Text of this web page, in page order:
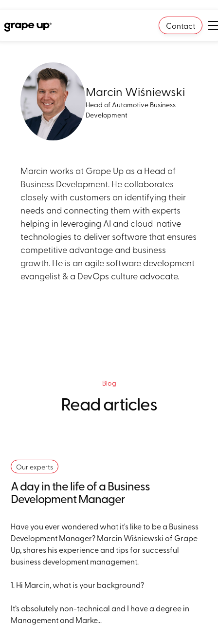
Contact
Marcin Wiśniewski
Head of Automotive Business
Development
Marcin works at Grape Up as a Head of
Business Development. He collaborates
closely with customers on identifying their
needs and connecting them with experts
helping in leveraging AI and cloud-native
technologies to deliver software that ensures
competitive advantage and business
growth. He is an agile software development
evangelist & a DevOps culture advocate.
Blog
Read articles
Our experts
A day in the life of a Business
Development Manager
Have you ever wondered what it's like to be a Business
Development Manager? Marcin Wiśniewski of Grape
Up, shares his experience and tips for successful
business development management.
1. Hi Marcin, what is your background?
It’s absolutely non-technical and I have a degree in
Management and Marke...